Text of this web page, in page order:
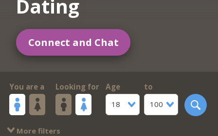
Dating
Connect and Chat
You are a Looking for
Age
18
to
100
More filters